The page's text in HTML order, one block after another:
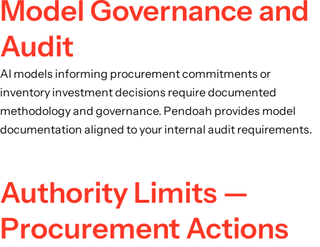
Model Governance and
Audit
AI models informing procurement commitments or
inventory investment decisions require documented
methodology and governance. Pendoah provides model
documentation aligned to your internal audit requirements.
Authority Limits —
Procurement Actions